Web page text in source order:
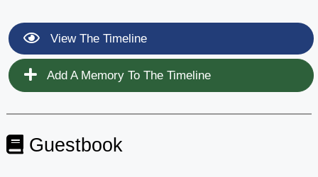
View The Timeline
Add A Memory To The Timeline
Guestbook